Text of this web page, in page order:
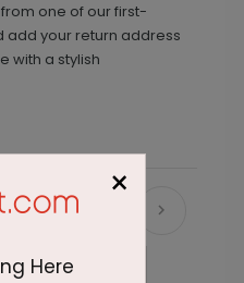
one of our first-
add your return address
with a stylish
×
Here